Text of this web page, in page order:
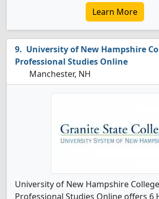
Learn More
University of New Hampshire
Professional Studies Online
Manchester, NH
University of New Hampshire
Professional Studies Online offers 6